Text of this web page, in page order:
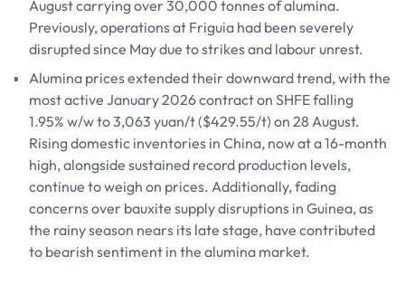
August carrying over 30,000 tonnes of alumina.
Previously, operations at Friguia had been severely
disrupted since May due to strikes and labour unrest.
Alumina prices extended their downward trend, with the
most active January 2026 contract on SHFE falling
1.95% w/w to 3,063 yuan/t ($429.55/t) on 28 August.
Rising domestic inventories in China, now at a 16-month
high, alongside sustained record production levels,
continue to weigh on prices. Additionally, fading
concerns over bauxite supply disruptions in Guinea, as
the rainy season nears its late stage, have contributed
to bearish sentiment in the alumina market.